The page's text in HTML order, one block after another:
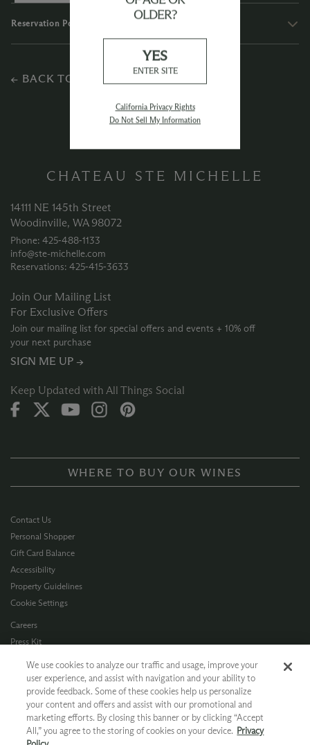
Reservation Policies
← BACK TO EXPERIENCES
CHATEAU STE MICHELLE
14111 NE 145th Street
Woodinville, WA 98072
Phone: 425‑488‑1133
info@ste-michelle.com
Reservations: 425‑415‑3633
Join Our Mailing List
For Exclusive Offers
Join our mailing list for special offers and events + 10% off
your next purchase
SIGN ME UP →
Keep Updated with All Things Social
WHERE TO BUY OUR WINES
Contact Us
Personal Shopper
Gift Card Balance
Accessibility
Property Guidelines
Cookie Settings
Careers
Press Kit
Terms of Use
CA Supply Chain
Allergen Info
Photo Policy
Dog Policy
OLDER?
YES
ENTER SITE
California Privacy Rights
Do Not Sell My Information
We use cookies to analyze our traffic and usage, improve your
user experience, and assist with navigation and your ability to
provide feedback. Some of these cookies help us personalize
your content and offers and assist with our promotional and
marketing efforts. By closing this banner or by clicking “Accept
All,” you agree to the storing of cookies on your device. Privacy